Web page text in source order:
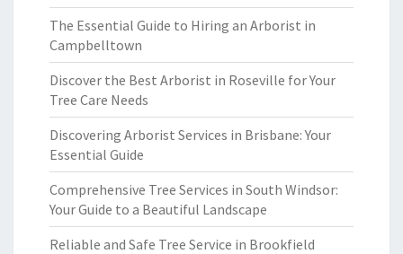
The Essential Guide to Hiring an Arborist in
Campbelltown
Discover the Best Arborist in Roseville for Your
Tree Care Needs
Discovering Arborist Services in Brisbane: Your
Essential Guide
Comprehensive Tree Services in South Windsor:
Your Guide to a Beautiful Landscape
Reliable and Safe Tree Service in Brookfield